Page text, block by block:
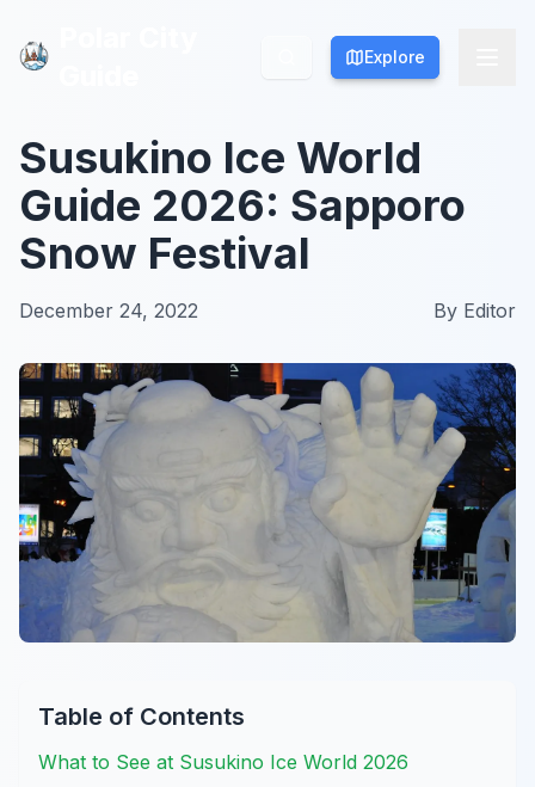
Explore
Explore
Susukino Ice World
Guide 2026: Sapporo
Snow Festival
December 24, 2022 By Editor
Table of Contents
What to See at Susukino Ice World 2026